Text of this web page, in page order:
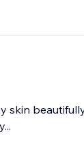
skin